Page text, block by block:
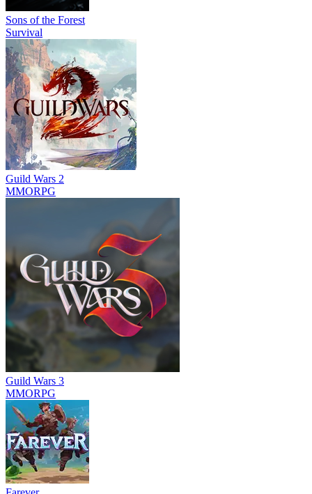
Sons of the Forest
Survival
Guild Wars 2
MMORPG
Guild Wars 3
MMORPG